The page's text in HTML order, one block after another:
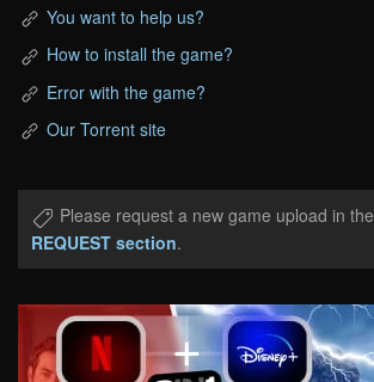
You want to help us?
How to install the game?
Error with the game?
Our Torrent site
Please request a new game upload in the
REQUEST section.